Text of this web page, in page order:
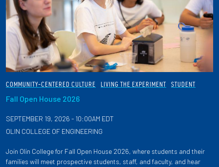
COMMUNITY-CENTERED CULTURE LIVING THE EXPERIMENT STUDENT
Fall Open House 2026
SEPTEMBER 19, 2026 - 10:00AM EDT
OLIN COLLEGE OF ENGINEERING
Join Olin College for Fall Open House 2026, where students and their
families will meet prospective students, staff, and faculty, and hear